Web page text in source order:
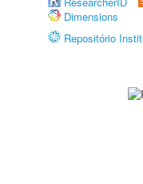
Dimensions
Repositório